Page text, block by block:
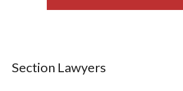
Section Lawyers